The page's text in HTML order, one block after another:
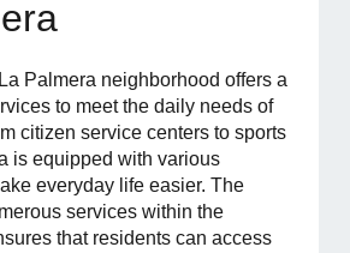
Palmera neighborhood offers a
to meet the daily needs of
citizen service centers to sports
is equipped with various
everyday life easier. The
services within the
that residents can access